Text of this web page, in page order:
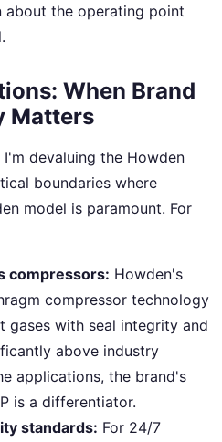
about the operating point
When Brand
Matters
devaluing the Howden
boundaries where
model is paramount. For
compressors: Howden's
compressor technology
gases with seal integrity and
above industry
applications, the brand's
is a differentiator.
standards: For 24/7